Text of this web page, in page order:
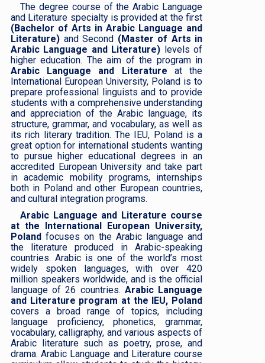
The degree course of the Arabic Language
and Literature specialty is provided at the first
(Bachelor of Arts in Arabic Language and
Literature) and Second (Master of Arts in
Arabic Language and Literature) levels of
higher education. The aim of the program in
Arabic Language and Literature at the
International European University, Poland is to
prepare professional linguists and to provide
students with a comprehensive understanding
and appreciation of the Arabic language, its
structure, grammar, and vocabulary, as well as
its rich literary tradition. The IEU, Poland is a
great option for international students wanting
to pursue higher educational degrees in an
accredited European University and take part
in academic mobility programs, internships
both in Poland and other European countries,
and cultural integration programs.
Arabic Language and Literature course
at the International European University,
Poland focuses on the Arabic language and
the literature produced in Arabic-speaking
countries. Arabic is one of the world’s most
widely spoken languages, with over 420
million speakers worldwide, and is the official
language of 26 countries. Arabic Language
and Literature program at the IEU, Poland
covers a broad range of topics, including
language proficiency, phonetics, grammar,
vocabulary, calligraphy, and various aspects of
Arabic literature such as poetry, prose, and
drama. Arabic Language and Literature course